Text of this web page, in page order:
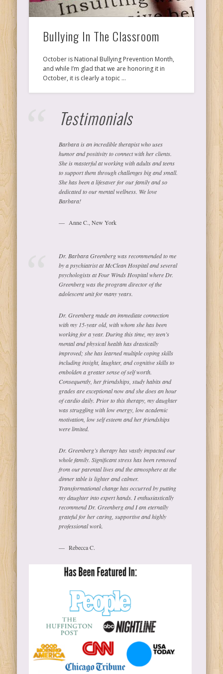
Bullying In The Classroom
October is National Bullying Prevention Month,
and while I’m glad that we are honoring it in
October, it is clearly a topic …
Testimonials
Barbara is an incredible therapist who uses
humor and positivity to connect with her clients.
She is masterful at working with adults and teens
to support them through challenges big and small.
She has been a lifesaver for our family and so
dedicated to our mental wellness. We love
Barbara!
Anne C., New York
Dr. Barbara Greenberg was recommended to me
by a psychiatrist at McClean Hospital and several
psychologists at Four Winds Hospital where Dr.
Greenberg was the program director of the
adolescent unit for many years.
Dr. Greenberg made an immediate connection
with my 15-year old, with whom she has been
working for a year. During this time, my teen’s
mental and physical health has drastically
improved; she has learned multiple coping skills
including insight, laughter, and cognitive skills to
embolden a greater sense of self worth.
Consequently, her friendships, study habits and
grades are exceptional now and she does an hour
of cardio daily. Prior to this therapy, my daughter
was struggling with low energy, low academic
motivation, low self esteem and her friendships
were limited.
Dr. Greenberg’s therapy has vastly impacted our
whole family. Significant stress has been removed
from our parental lives and the atmosphere at the
dinner table is lighter and calmer.
Transformational change has occurred by putting
my daughter into expert hands. I enthusiastically
recommend Dr. Greenberg and I am eternally
grateful for her caring, supportive and highly
professional work.
Rebecca C.